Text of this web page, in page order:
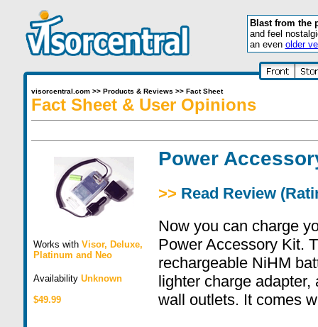
Blast from the
and feel
an even older
visorcentral.com>> Products & Reviews >> Fact Sheet
Fact Sheet & User Opinions
Works with Visor, Deluxe,
Platinum and Neo
Availability Unknown
$49.99
Power
>> Read Review
Now you can charge
Power Accessory Kit.
rechargeable NiHM
lighter charge
wall outlets. It comes